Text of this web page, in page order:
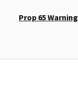
Prop 65 Warning